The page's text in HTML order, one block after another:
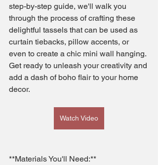
step-by-step guide, we'll walk you
through the process of crafting these
delightful tassels that can be used as
curtain tiebacks, pillow accents, or
even to create a chic mini wall hanging.
Get ready to unleash your creativity and
add a dash of boho flair to your home
decor.
Watch Video
**Materials You'll Need:**